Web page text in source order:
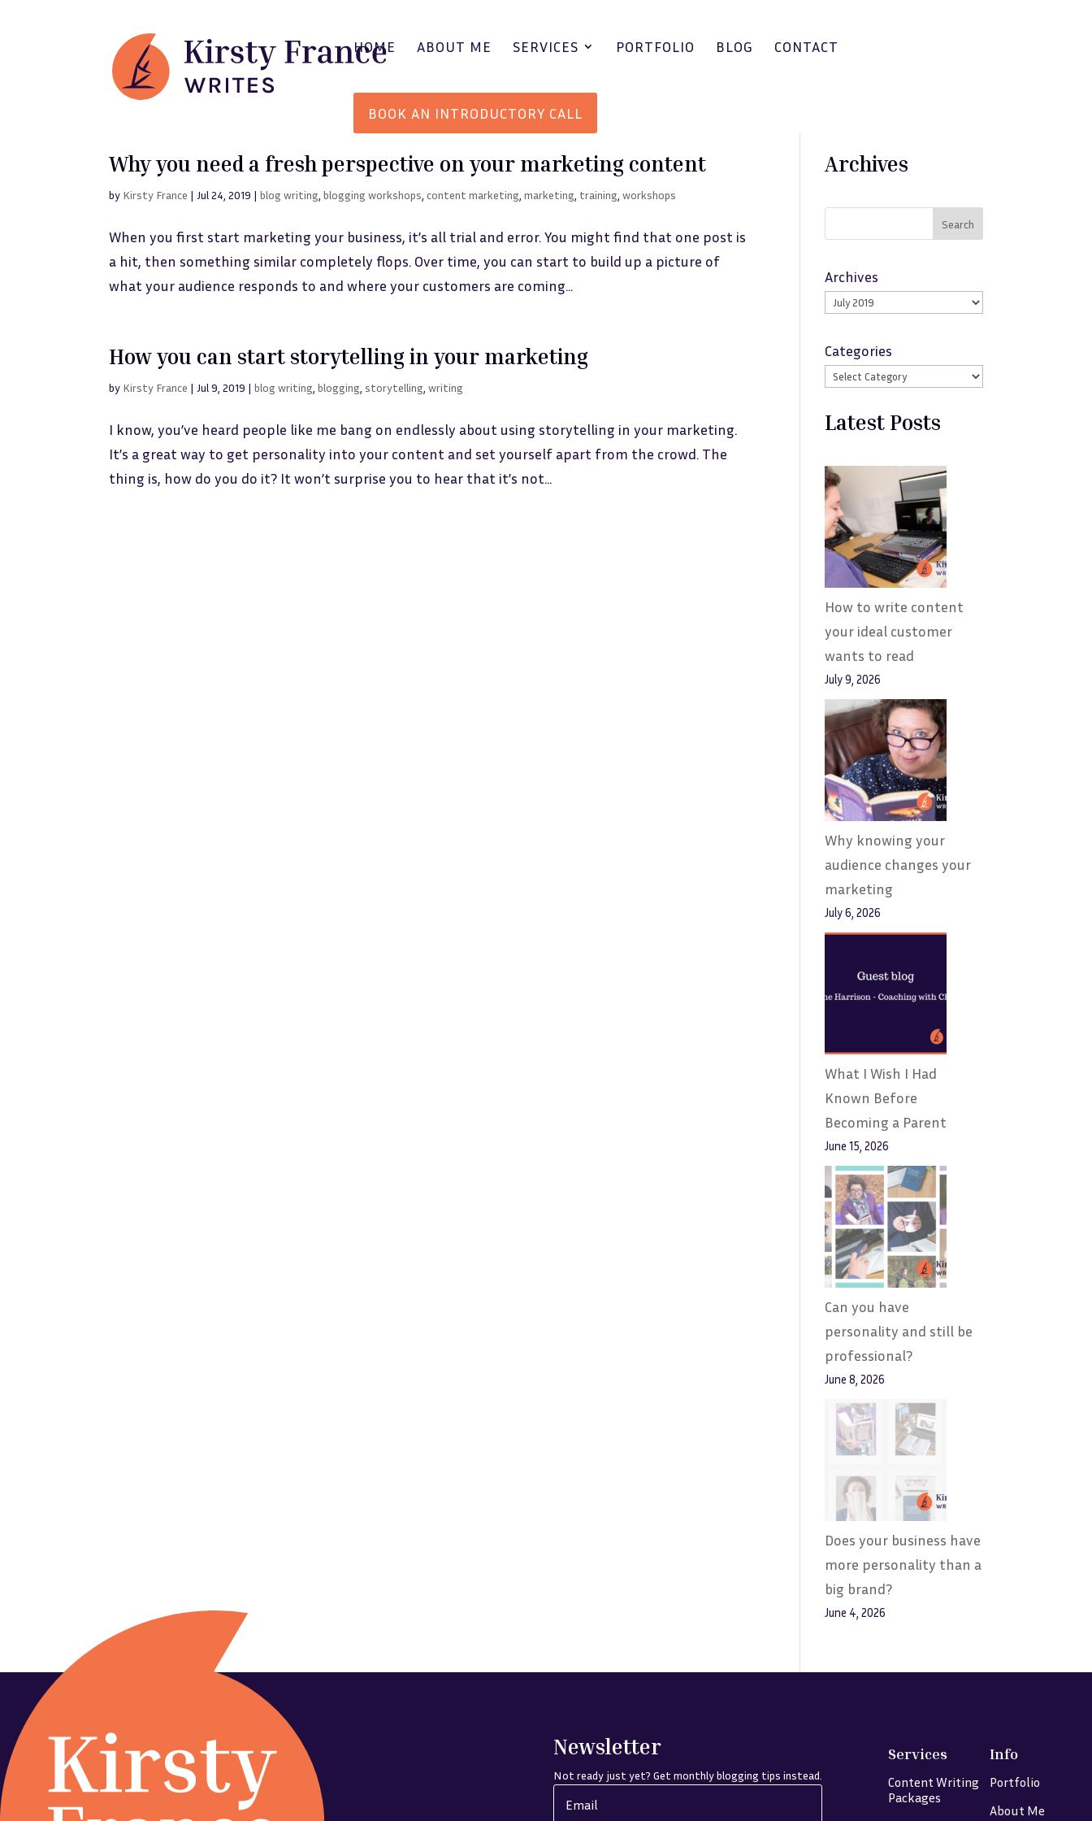
HOME ABOUT ME SERVICES PORTFOLIO BLOG CONTACT
BOOK AN INTRODUCTORY CALL
Why you need a fresh perspective on your marketing content
by Kirsty France | Jul 24, 2019 |blog writing ,blogging workshops ,content marketing ,marketing training ,workshops
When you first start marketing your business, it’s all trial and error. You might find that one post is
a hit, then something similar completely flops. Over time, you can start to build up a picture of
what your audience responds to and where your customers are coming...
How you can start storytelling in your marketing
by Kirsty France | Jul 9, 2019 |blog writing ,blogging storytelling ,writing
I know, you’ve heard people like me bang on endlessly about using storytelling in your marketing.
It’s a great way to get personality into your content and set yourself apart from the crowd. The
thing is, how do you do it? It won’t surprise you to hear that it’s not...
Archives
Search
Archives
Categories
Latest Posts
How to write content
your ideal customer
wants to read
July 9, 2026
Why knowing your
audience changes your
marketing
July 6, 2026
What I Wish I Had
Known Before
Becoming a Parent
June 15, 2026
Can you have
personality and still be
professional?
June 8, 2026
Does your business have
more personality than a
big brand?
June 4, 2026
Newsletter
Not ready just yet? Get monthly blogging tips instead.
Services
Content Writing
Packages
Info
Portfolio
About Me